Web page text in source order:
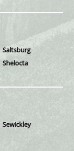
Saltsburg
Shelocta
Sewickley